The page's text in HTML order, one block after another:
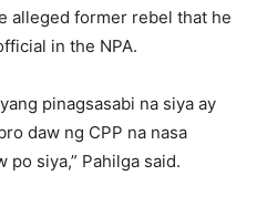
alleged former rebel that he
in the NPA.
pinagsasabi na siya ay
daw ng CPP na nasa
po siya,” Pahilga said.